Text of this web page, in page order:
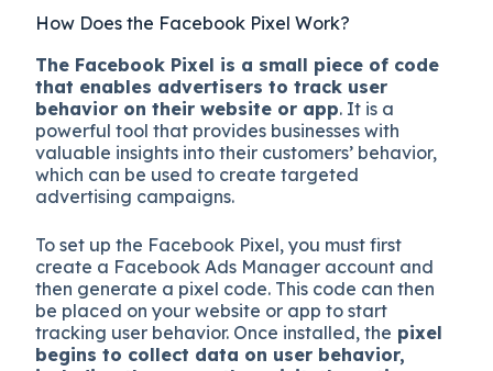
How Does the Facebook Pixel Work?
The Facebook Pixel is a small piece of code
that enables advertisers to track user
behavior on their website or app. It is a
powerful tool that provides businesses with
valuable insights into their customers’ behavior,
which can be used to create targeted
advertising campaigns.
To set up the Facebook Pixel, you must first
create a Facebook Ads Manager account and
then generate a pixel code. This code can then
be placed on your website or app to start
tracking user behavior. Once installed, the pixel
begins to collect data on user behavior,